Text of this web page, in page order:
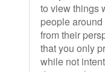
to view things
people
from their
that you only
while not